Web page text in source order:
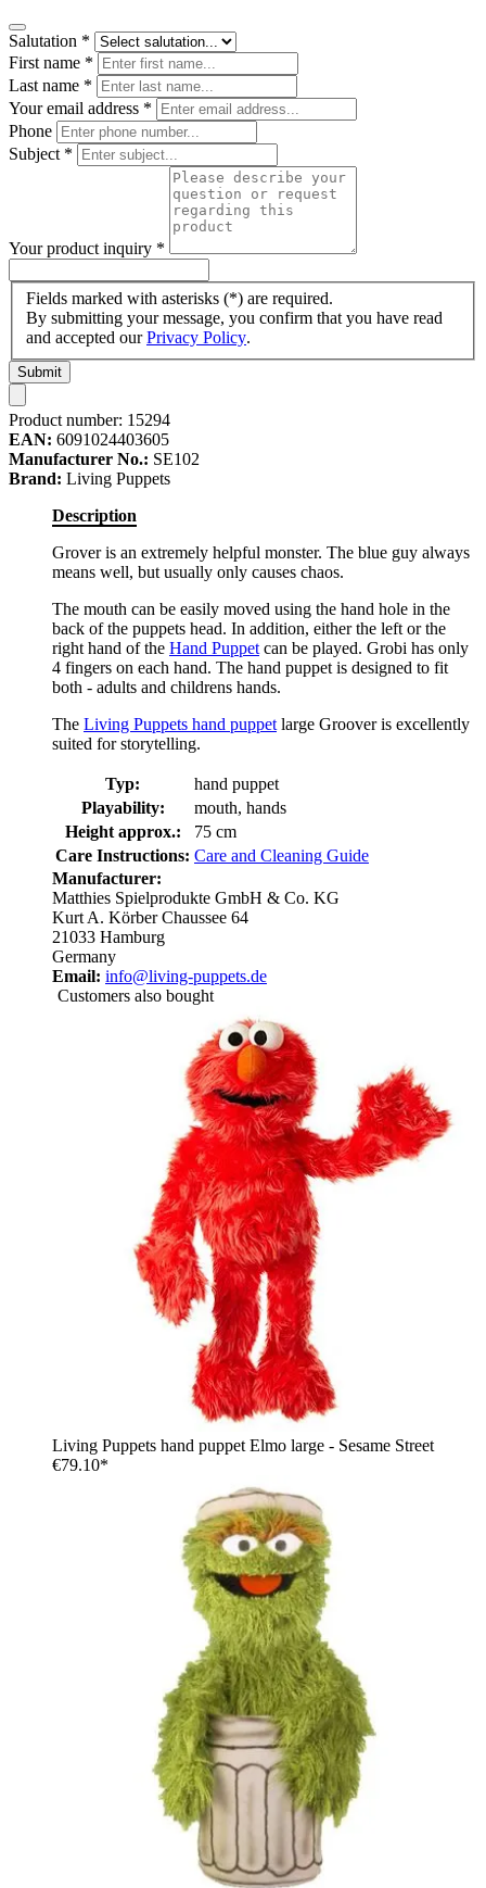
Salutation *
First name *
Last name *
Your email address *
Phone
Subject *
Your product inquiry *
Fields marked with asterisks (*) are required.
By submitting your message, you confirm that you have read
and accepted ourPrivacy Policy.
Submit
Product number: 15294
EAN: 6091024403605
Manufacturer No.: SE102
Brand: Living Puppets
Description
Grover is an extremely helpful monster. The blue guy always
means well, but usually only causes chaos.
The mouth can be easily moved using the hand hole in the
back of the puppets head. In addition, either the left or the
right hand of the Hand Puppet can be played. Grobi has only
4 fingers on each hand. The hand puppet is designed to fit
both - adults and childrens hands.
The Living Puppets hand puppet large Groover is excellently
suited for storytelling.
Typ:
hand puppet
Playability:
mouth, hands
Height approx.:
75 cm
Care Instructions: Care and Cleaning Guide
Manufacturer:
Matthies Spielprodukte GmbH & Co. KG
Kurt A. Körber Chaussee 64
21033 Hamburg
Germany
Email: info@living-puppets.de
Customers also bought
Living Puppets hand puppet Elmo large - Sesame Street
€79.10*